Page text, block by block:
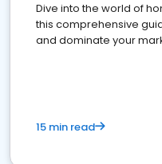
Dive into the world of
this comprehensive
and dominate your
15 min read